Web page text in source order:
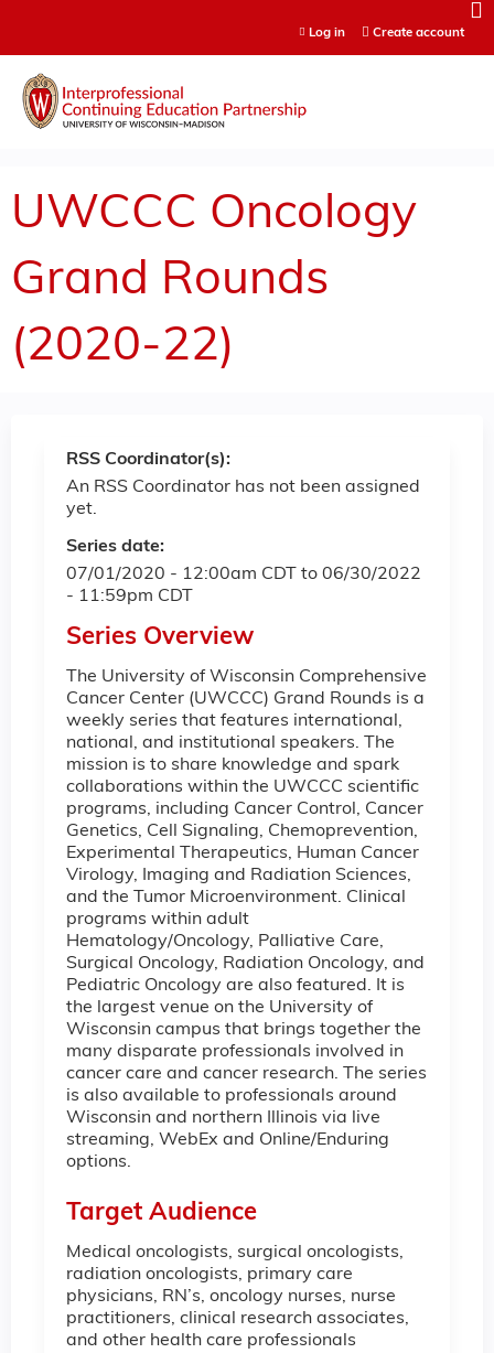
Log in Create account
UWCCC Oncology
Grand Rounds
(2020-22)
RSS Coordinator(s):
An RSS Coordinator has not been assigned
yet.
Series date:
07/01/2020 - 12:00am CDT
to 06/30/2022
- 11:59pm CDT
Series Overview
The University of Wisconsin Comprehensive
Cancer Center (UWCCC) Grand Rounds is a
weekly series that features international,
national, and institutional speakers. The
mission is to share knowledge and spark
collaborations within the UWCCC scientific
programs, including Cancer Control, Cancer
Genetics, Cell Signaling, Chemoprevention,
Experimental Therapeutics, Human Cancer
Virology, Imaging and Radiation Sciences,
and the Tumor Microenvironment. Clinical
programs within adult
Hematology/Oncology, Palliative Care,
Surgical Oncology, Radiation Oncology, and
Pediatric Oncology are also featured. It is
the largest venue on the University of
Wisconsin campus that brings together the
many disparate professionals involved in
cancer care and cancer research. The series
is also available to professionals around
Wisconsin and northern Illinois via live
streaming, WebEx and Online/Enduring
options.
Target Audience
Medical oncologists, surgical oncologists,
radiation oncologists, primary care
physicians, RN’s, oncology nurses, nurse
practitioners, clinical research associates,
and other health care professionals